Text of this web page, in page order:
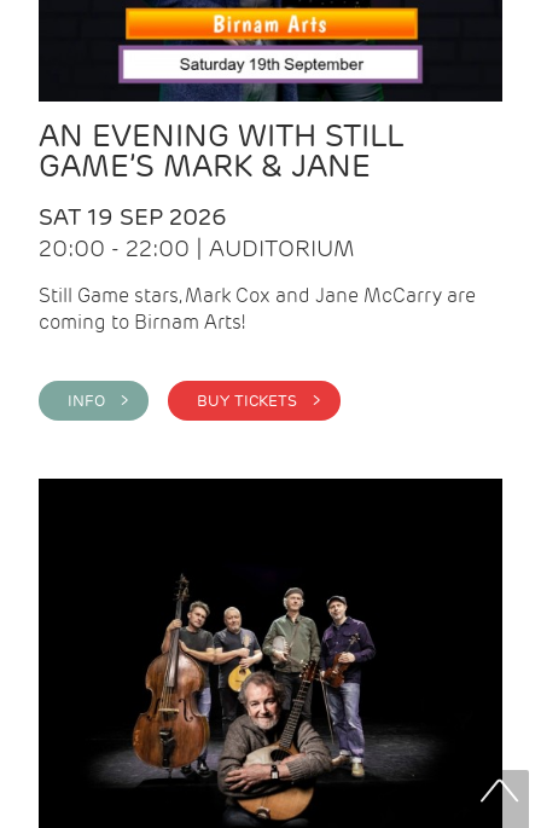
AN EVENING WITH STILL
GAME’S MARK & JANE
SAT 19 SEP 2026
20:00 - 22:00 | AUDITORIUM
Still Game stars, Mark Cox and Jane McCarry are
coming to Birnam Arts!
INFO > BUY TICKETS >